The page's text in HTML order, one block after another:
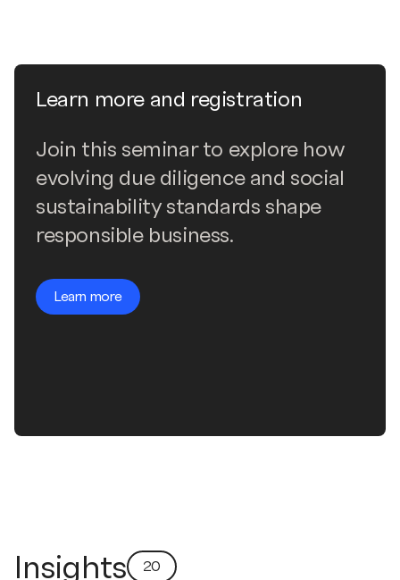
Learn more and registration
Join this seminar to explore how
evolving due diligence and social
sustainability standards shape
responsible business.
Learn more
Insights 20